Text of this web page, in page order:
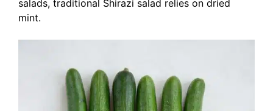
salads, traditional Shirazi salad relies on dried
mint.